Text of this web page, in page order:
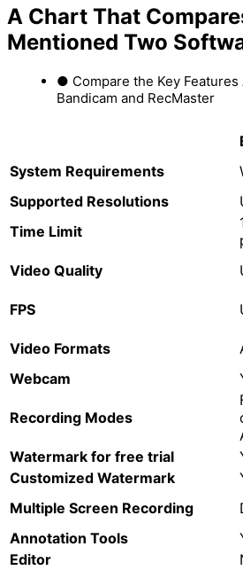
A Chart That
Mentioned Two
● Compare the Key
Bandicam and RecMaster
System Requirements
Supported Resolutions
Time Limit
Video Quality
FPS
Video Formats
Webcam
Recording Modes
Watermark for free trial
Customized Watermark
Multiple Screen Recording
Annotation Tools
Editor